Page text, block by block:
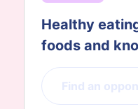
Healthy
foods and
Find an